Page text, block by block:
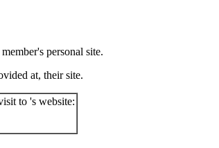
personal site.
at, their site.
to 's website: